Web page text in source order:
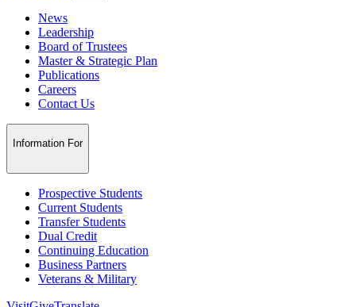
News
Leadership
Board of Trustees
Master & Strategic Plan
Publications
Careers
Contact Us
Information For
Prospective Students
Current Students
Transfer Students
Dual Credit
Continuing Education
Business Partners
Veterans & Military